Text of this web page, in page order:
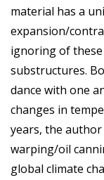
material has a
expansion/
ignoring of
substructures.
dance with one
changes in
years, the author
warping/oil
global climate